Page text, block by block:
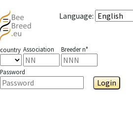
Language:
country Association Breeder n°
Password
Login